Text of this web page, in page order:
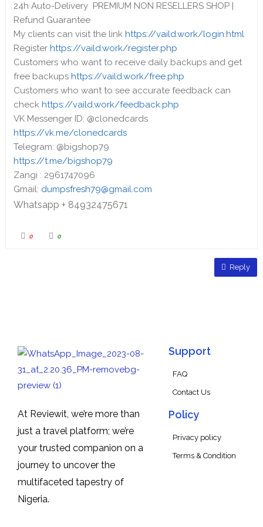
24h Auto-Delivery PREMIUM NON RESELLERS SHOP |
Refund Guarantee
My clients can visit the link https://vaild.work/login.html
Register https://vaild.work/register.php
Customers who want to receive daily backups and get
free backups https://vaild.work/free.php
Customers who want to see accurate feedback can
check https://vaild.work/feedback.php
VK Messenger ID: @clonedcards
https://vk.me/clonedcards
Telegram: @bigshop79
https://t.me/bigshop79
Zangi : 2961747096
Gmail: dumpsfresh79@gmail.com
Whatsapp + 84932475671
0 0
Reply
At Reviewit, we’re more than
just a travel platform; we’re
your trusted companion on a
journey to uncover the
multifaceted tapestry of
Nigeria.
Support
FAQ
Contact Us
Policy
Privacy policy
Terms & Condition